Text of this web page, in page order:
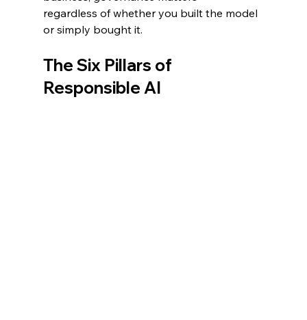
regardless of whether you built the model
or simply bought it.
The Six Pillars of
Responsible AI